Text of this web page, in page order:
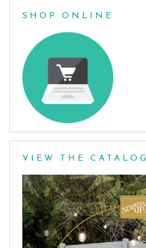
SHOP ONLINE
VIEW THE CATALOG